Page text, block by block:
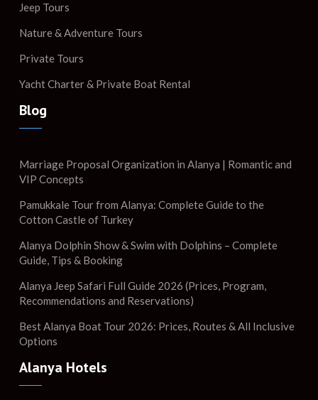
Jeep Tours
Nature & Adventure Tours
Private Tours
Yacht Charter & Private Boat Rental
Blog
Marriage Proposal Organization in Alanya | Romantic and
VIP Concepts
Pamukkale Tour from Alanya: Complete Guide to the
Cotton Castle of Turkey
Alanya Dolphin Show & Swim with Dolphins – Complete
Guide, Tips & Booking
Alanya Jeep Safari Full Guide 2026 (Prices, Program,
Recommendations and Reservations)
Best Alanya Boat Tour 2026: Prices, Routes & All Inclusive
Options
Alanya Hotels